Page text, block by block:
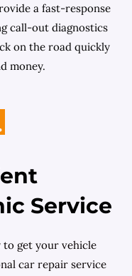
a fast-response
call-out diagnostics
on the road quickly
money.
Service
to get your vehicle
car repair service